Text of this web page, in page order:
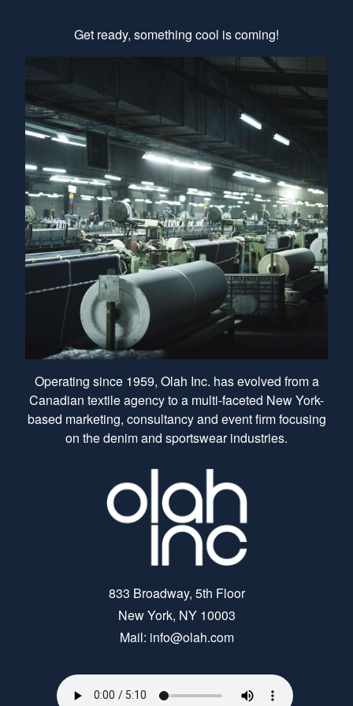
Get ready, something cool is coming!
Operating since 1959, Olah Inc. has evolved from a
Canadian textile agency to a multi-faceted New York-
based marketing, consultancy and event firm focusing
on the denim and sportswear industries.
833 Broadway, 5th Floor
New York, NY 10003
Mail: info@olah.com